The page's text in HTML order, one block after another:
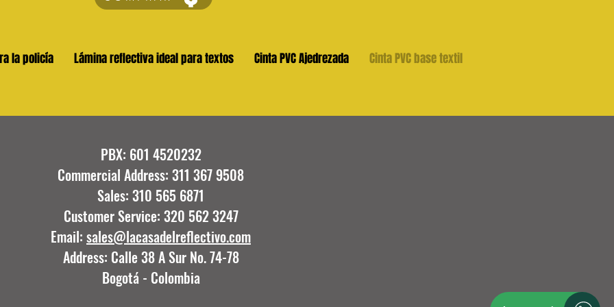
la policía Lámina reflectiva ideal para textos Cinta PVC Ajedrezada Cinta PVC base textil
PBX: 601 4520232
Commercial Address: 311 367 9508
Sales: 310 565 6871
Customer Service: 320 562 3247
Email: sales@lacasadelreflectivo.com
Address: Calle 38 A Sur No. 74-78
Bogotá - Colombia